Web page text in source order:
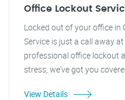
Office Lockout
Locked out of your office in
Service is just a call away
professional office lockout
stress, we've got you
View Details